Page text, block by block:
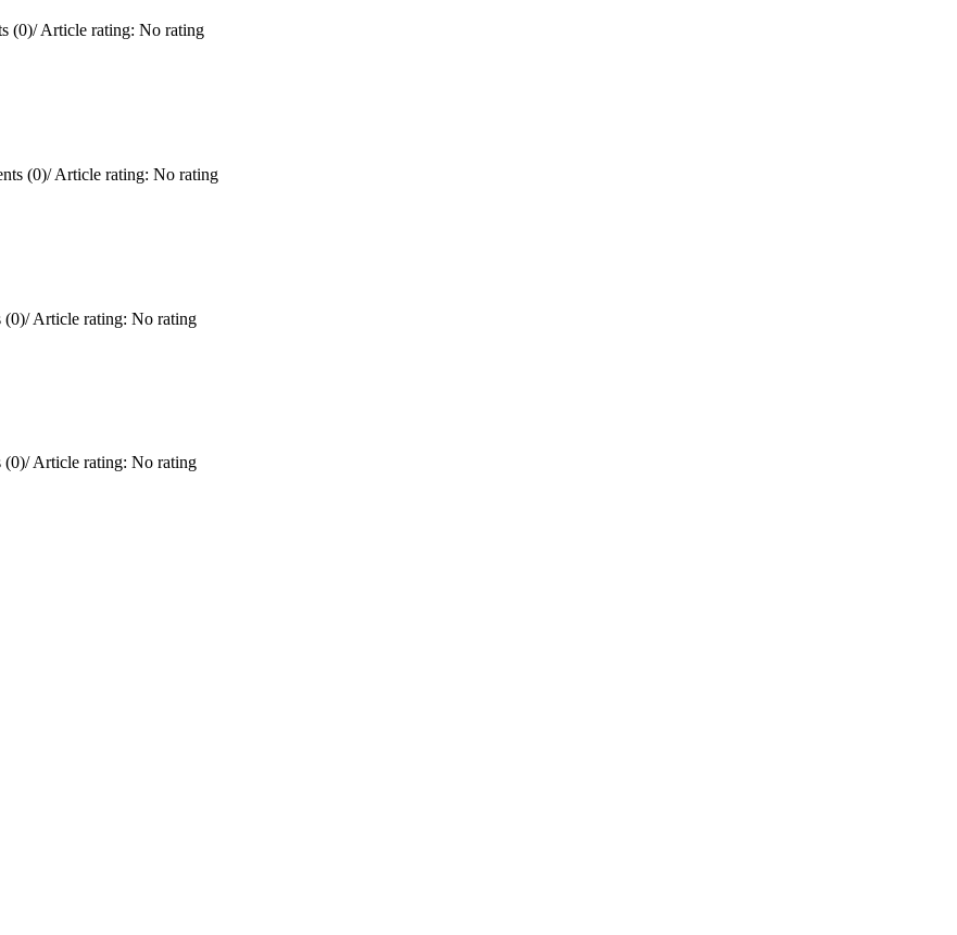
(0)/Article rating: No rating
(0)/Article rating: No rating
(0)/Article rating: No rating
(0)/Article rating: No rating